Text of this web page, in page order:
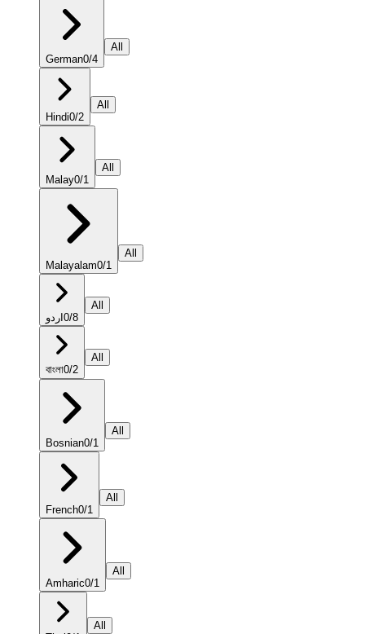
German0/4
All
Hindi0/2
All
Malay0/1
All
Malayalam0/1
All
اردو 0/8
All
বাংলা0/2
All
Bosnian0/1
All
French0/1
All
Amharic0/1
All
All